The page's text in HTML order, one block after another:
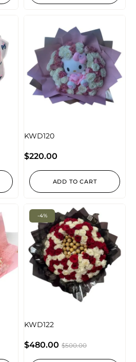
KWD120
$220.00
ADD TO CART
-4%
KWD122
$500.00
$480.00